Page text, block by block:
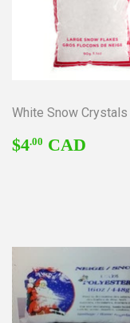
White Snow Crystals
REGULAR
PRICE
$4.00 CAD